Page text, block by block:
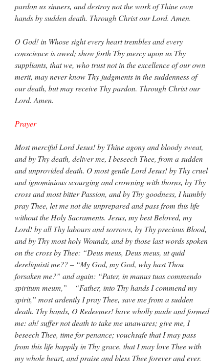
pardon us sinners, and destroy not the work of Thine own
hands by sudden death. Through Christ our Lord. Amen.
O God! in Whose sight every heart trembles and every
conscience is awed; show forth Thy mercy upon us Thy
suppliants, that we, who trust not in the excellence of our own
merit, may never know Thy judgments in the suddenness of
our death, but may receive Thy pardon. Through Christ our
Lord. Amen.
Prayer
Most merciful Lord Jesus! by Thine agony and bloody sweat,
and by Thy death, deliver me, I beseech Thee, from a sudden
and unprovided death. O most gentle Lord Jesus! by Thy cruel
and ignominious scourging and crowning with thorns, by Thy
cross and most bitter Passion, and by Thy goodness, I humbly
pray Thee, let me not die unprepared and pass from this life
without the Holy Sacraments. Jesus, my best Beloved, my
Lord! by all Thy labours and sorrows, by Thy precious Blood,
and by Thy most holy Wounds, and by those last words spoken
on the cross by Thee: “Deus meus, Deus meus, ut quid
dereliquisti me?? – “My God, my God, why hast Thou
forsaken me?” and again: “Pater, in manus tuas commendo
spiritum meum,” – “Father, into Thy hands I commend my
spirit,” most ardently I pray Thee, save me from a sudden
death. Thy hands, O Redeemer! have wholly made and formed
me: ah! suffer not death to take me unawares; give me, I
beseech Thee, time for penance; vouchsafe that I may pass
from this life happily in Thy grace, that I may love Thee with
my whole heart, and praise and bless Thee forever and ever.